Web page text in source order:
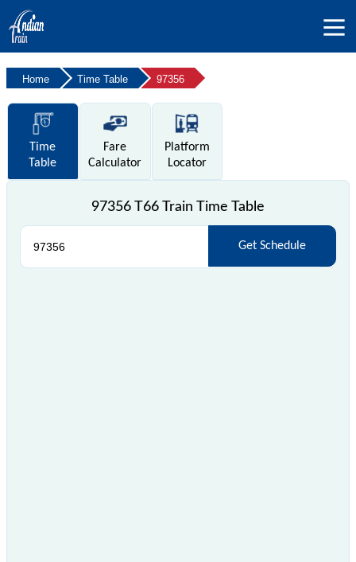
Home Time Table 97356
Time
Table
Fare
Calculator
Platform
Locator
97356 T66 Train Time Table
Get Schedule